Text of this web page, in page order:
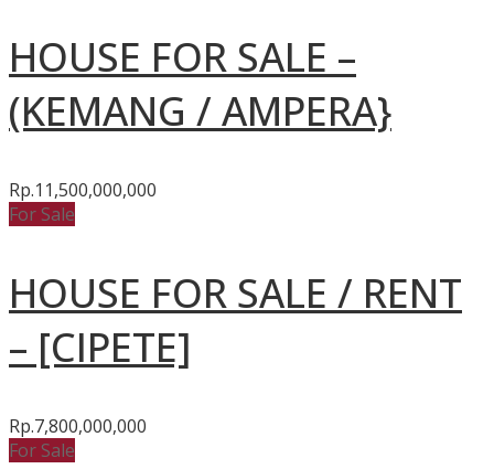
HOUSE FOR SALE –
(KEMANG / AMPERA}
Rp.11,500,000,000
For Sale
HOUSE FOR SALE / RENT
– [CIPETE]
Rp.7,800,000,000
For Sale